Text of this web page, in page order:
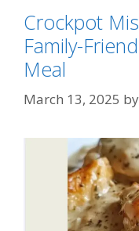
Crockpot
Family-
Meal
March 13, 2025 by